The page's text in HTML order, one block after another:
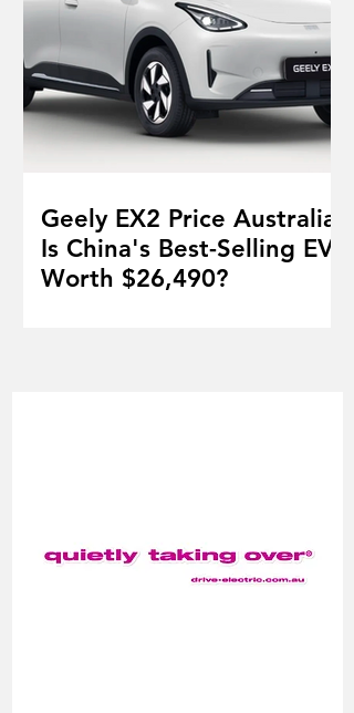
Geely EX2 Price Australia:
Is China's Best-Selling EV
Worth $26,490?